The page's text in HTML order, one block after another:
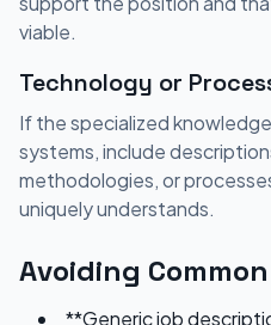
viable.
Technology or
If the specialized
systems, include
methodologies, or
uniquely understands.
Avoiding
**Generic job